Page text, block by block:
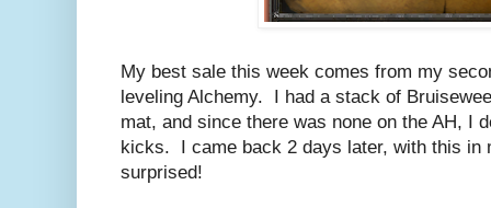
My best sale this week comes from my
leveling Alchemy. I had a stack of
mat, and since there was none on the AH, I
kicks. I came back 2 days later, with this in
surprised!